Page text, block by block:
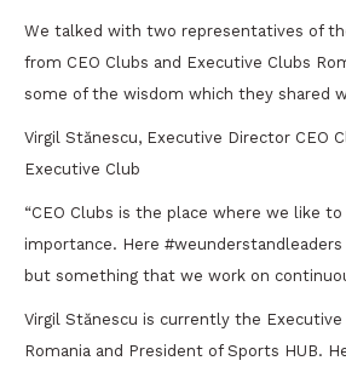
We talked with two representatives of
from CEO Clubs and Executive Clubs
some of the wisdom which they shared
Virgil Stănescu, Executive Director CEO
Executive Club
“CEO Clubs is the place where we like
importance. Here
but something that we work on
Virgil Stănescu is currently the Executive
Romania and President of Sports HUB.